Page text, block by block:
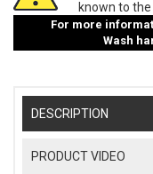
known to
For more
Wash
DESCRIPTION
PRODUCT VIDEO